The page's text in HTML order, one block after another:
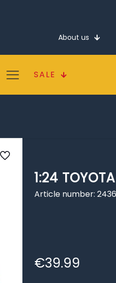
About us
SALE
1:24
Article number:
€39.99